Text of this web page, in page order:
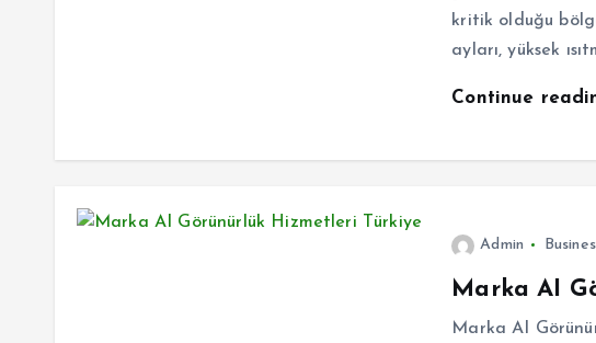
kritik olduğu
ayları, yüksek
Continue
Admin
Marka AI
Marka AI